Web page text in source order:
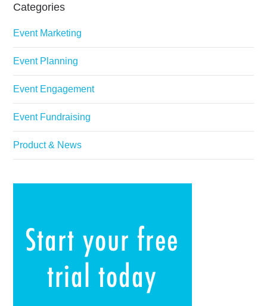
Categories
Event Marketing
Event Planning
Event Engagement
Event Fundraising
Product & News